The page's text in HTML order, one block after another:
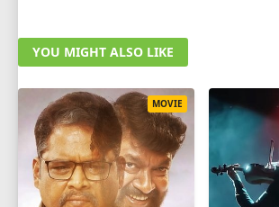
YOU MIGHT ALSO LIKE
MOVIE